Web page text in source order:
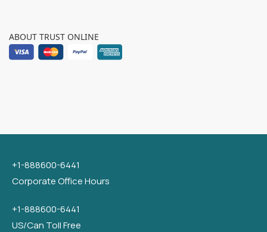
ABOUT TRUST ONLINE
+1-888600-6441
Corporate Office Hours
+1-888600-6441
US/Can Toll Free